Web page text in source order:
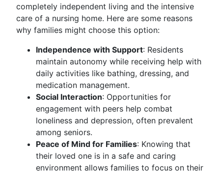
completely independent living and the intensive
care of a nursing home. Here are some reasons
why families might choose this option:
Independence with Support: Residents
maintain autonomy while receiving help with
daily activities like bathing, dressing, and
medication management.
Social Interaction: Opportunities for
engagement with peers help combat
loneliness and depression, often prevalent
among seniors.
Peace of Mind for Families: Knowing that
their loved one is in a safe and caring
environment allows families to focus on their